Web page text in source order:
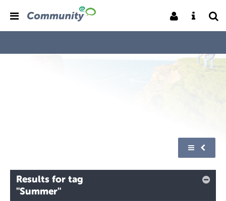
Results for tag
"Summer"